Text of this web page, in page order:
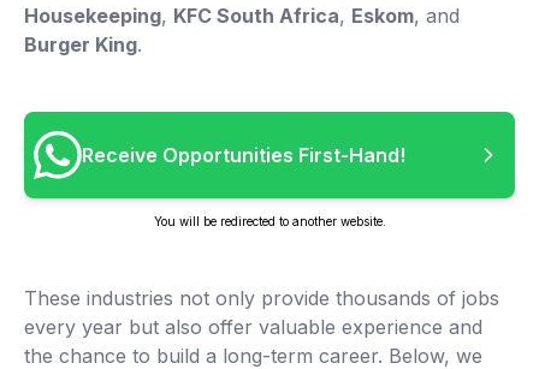
Housekeeping, KFC South Africa, Eskom, and
Burger King.
Receive Opportunities First-Hand!
You will be redirected to another website.
These industries not only provide thousands of jobs
every year but also offer valuable experience and
the chance to build a long-term career. Below, we